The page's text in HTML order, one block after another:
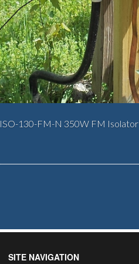
ISO-130-FM-N 350W FM Isolator
SITE NAVIGATION